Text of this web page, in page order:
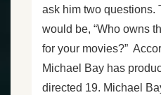
ask him two questions.
would be, “Who owns
for your movies?”
Michael Bay has
directed 19. Michael